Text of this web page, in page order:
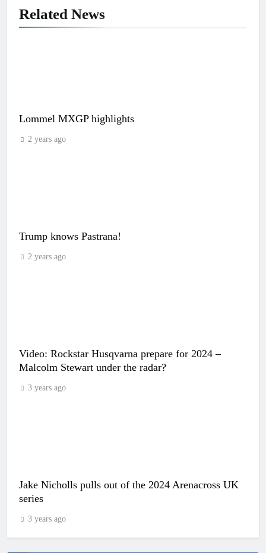
Related News
Lommel MXGP highlights
2 years ago
Trump knows Pastrana!
2 years ago
Video: Rockstar Husqvarna prepare for 2024 –
Malcolm Stewart under the radar?
3 years ago
Jake Nicholls pulls out of the 2024 Arenacross UK
series
3 years ago